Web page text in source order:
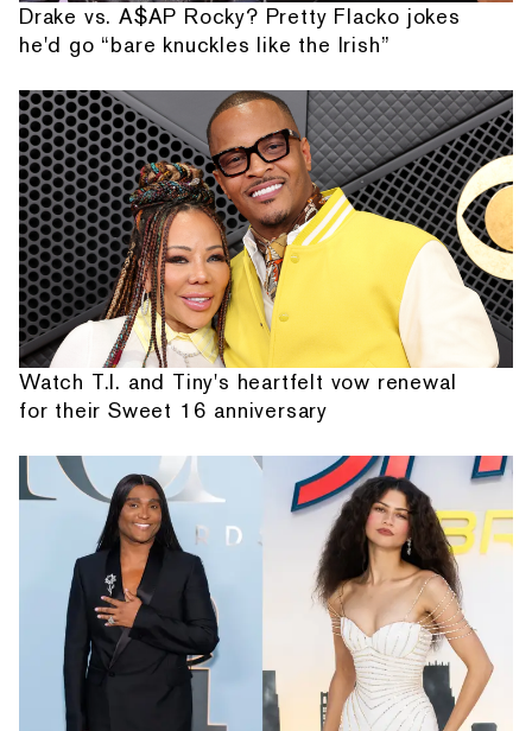
Drake vs. A$AP Rocky? Pretty Flacko jokes
he'd go “bare knuckles like the Irish”
Watch T.I. and Tiny's heartfelt vow renewal
for their Sweet 16 anniversary